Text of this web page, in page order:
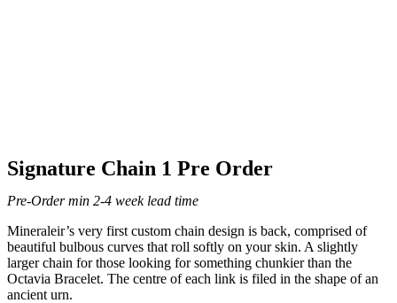
Signature Chain 1 Pre Order
Pre-Order min 2-4 week lead time
Mineraleir’s very first custom chain design is back, comprised of
beautiful bulbous curves that roll softly on your skin. A slightly
larger chain for those looking for something chunkier than the
Octavia Bracelet. The centre of each link is filed in the shape of an
ancient urn.